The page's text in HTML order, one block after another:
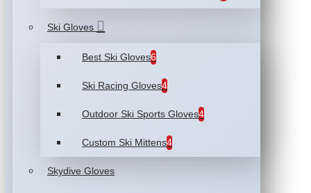
Ski Gloves
Best Ski Gloves6
Ski Racing Gloves4
Outdoor Ski Sports Gloves4
Custom Ski Mittens4
Skydive Gloves